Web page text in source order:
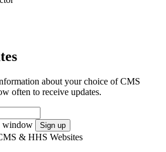
about your choice of CMS
often to receive updates.
window
Sign up
& HHS Websites